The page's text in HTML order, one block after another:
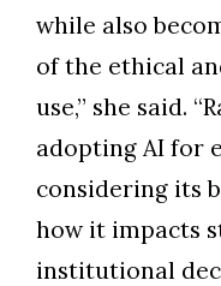
while also
of the ethical
use,” she said.
adopting AI for
considering its
how it impacts
institutional